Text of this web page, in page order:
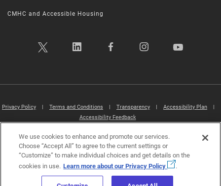
CMHC and Accessible Housing
Privacy Policy | Terms and Conditions | Transparency | Accessibility Plan
|
Accessibility Feedback
Canada Mortgage and Housing Corporation (CMHC) ©2026
We use cookies to enhance and promote our services.
Choose “Accept All” to agree to the current settings or
“Customize” to make individual choices and get details on the
cookies in use. Learn more about our Privacy Policy .